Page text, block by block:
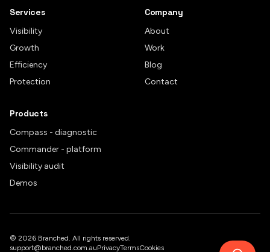
Services
Visibility
Growth
Efficiency
Protection
Company
About
Work
Blog
Contact
Products
Compass - diagnostic
Commander - platform
Visibility audit
Demos
© 2026 Branched. All rights reserved.
support@branched.com.auPrivacyTermsCookies